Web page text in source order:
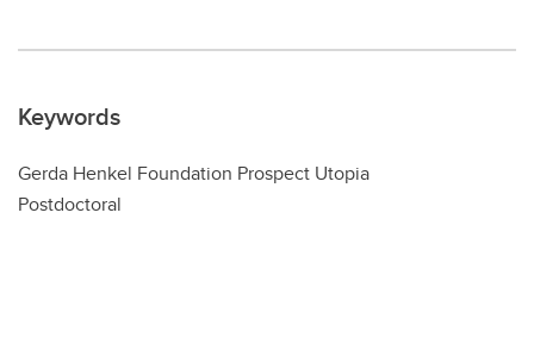
Keywords
Gerda Henkel Foundation Prospect Utopia
Postdoctoral